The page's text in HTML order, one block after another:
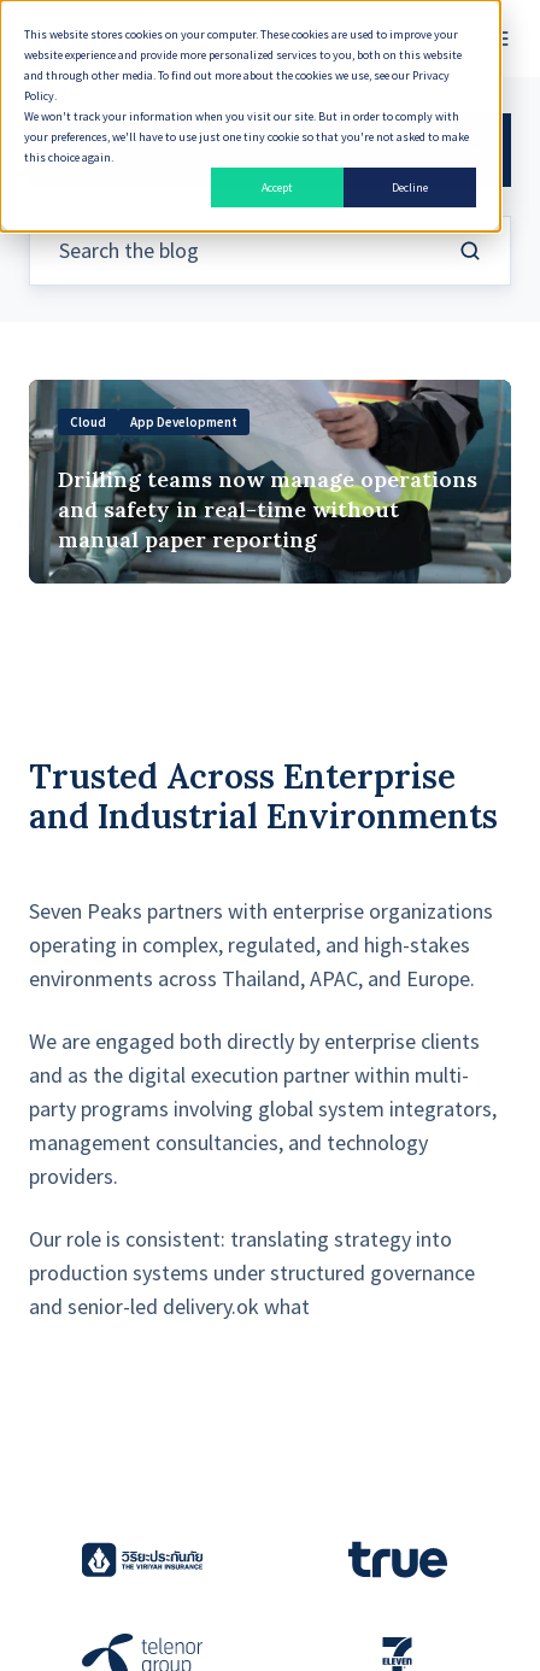
This website stores cookies on your computer. These cookies are used to improve your
website experience and provide more personalized services to you, both on this website
and through other media. To find out more about the cookies we use, see our Privacy
Policy.
We won't track your information when you visit our site. But in order to comply with
your preferences, we'll have to use just one tiny cookie so that you're not asked to make
this choice again.
Accept
Decline
Cloud
Drilling
teams
now
manage
operations
and
manual
reporting
Cloud App Development
Drilling teams now manage operations
and safety in real-time without
manual paper reporting
Trusted Across Enterprise
and Industrial Environments
Seven Peaks partners with enterprise organizations
operating in complex, regulated, and high-stakes
environments across Thailand, APAC, and Europe.
We are engaged both directly by enterprise clients
and as the digital execution partner within multi-
party programs involving global system integrators,
management consultancies, and technology
providers.
Our role is consistent: translating strategy into
production systems under structured governance
and senior-led delivery.ok what